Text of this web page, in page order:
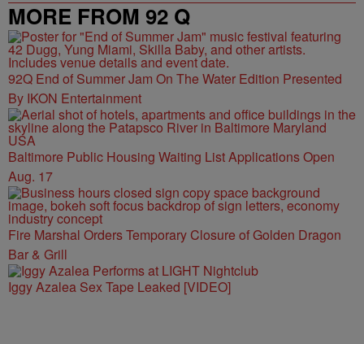
MORE FROM 92 Q
92Q End of Summer Jam On The Water Edition Presented
By IKON Entertainment
Baltimore Public Housing Waiting List Applications Open
Aug. 17
Fire Marshal Orders Temporary Closure of Golden Dragon
Bar & Grill
Iggy Azalea Sex Tape Leaked [VIDEO]